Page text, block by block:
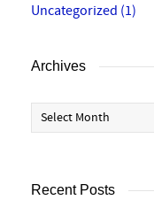
Uncategorized (1)
Archives
Archives
Recent Posts